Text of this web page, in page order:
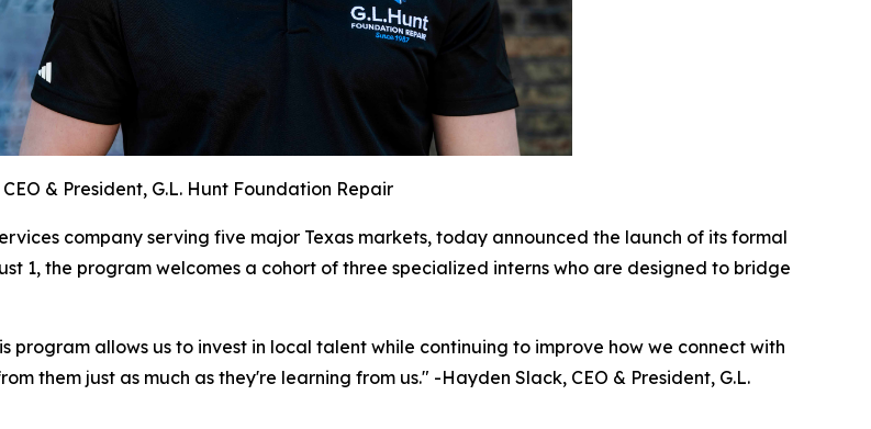
& President, G.L. Hunt Foundation Repair
company serving five major Texas markets, today announced the launch of its formal
1, the program welcomes a cohort of three specialized interns who are designed to bridge
program allows us to invest in local talent while continuing to improve how we connect with
them just as much as they're learning from us." -Hayden Slack, CEO & President, G.L.